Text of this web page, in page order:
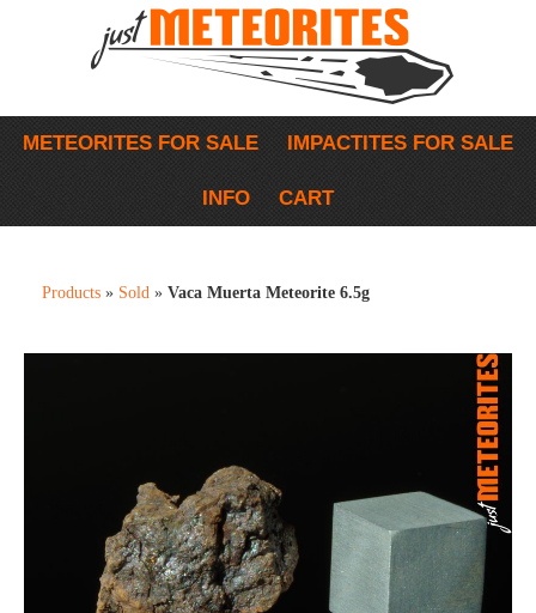
METEORITES FOR SALE IMPACTITES FOR SALE
INFO CART
Products » Sold » Vaca Muerta Meteorite 6.5g